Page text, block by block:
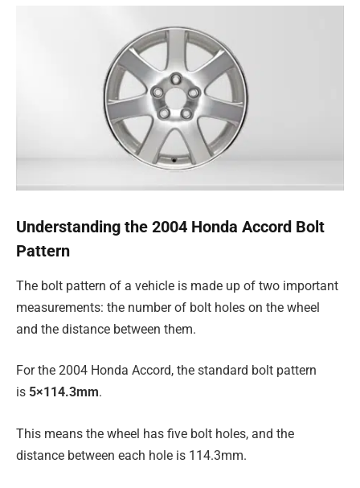
Understanding the 2004 Honda Accord Bolt
Pattern
The bolt pattern of a vehicle is made up of two important
measurements: the number of bolt holes on the wheel
and the distance between them.
For the 2004 Honda Accord, the standard bolt pattern
is 5×114.3mm.
This means the wheel has five bolt holes, and the
distance between each hole is 114.3mm.